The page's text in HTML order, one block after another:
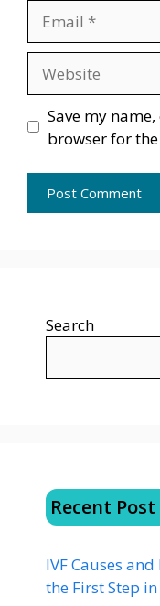
Save my
browser for
Search
Recent Post
IVF Causes
the First Step